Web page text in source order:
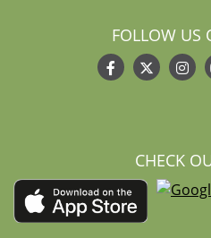
FOLLOW US
CHECK